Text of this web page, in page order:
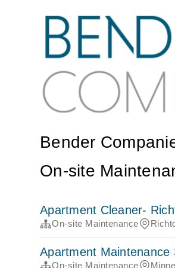
Bender
On-site
Apartment Cleaner-
On-site Maintenance
Apartment Maintenance
On-site Maintenance